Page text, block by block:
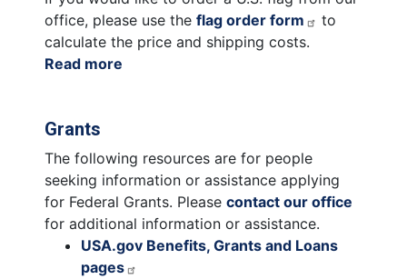
office, please use the flag order form
to
calculate the price and shipping costs.
Read more
Grants
The following resources are for people
seeking information or assistance applying
for Federal Grants. Please contact our office
for additional information or assistance.
USA.gov Benefits, Grants and Loans
pages